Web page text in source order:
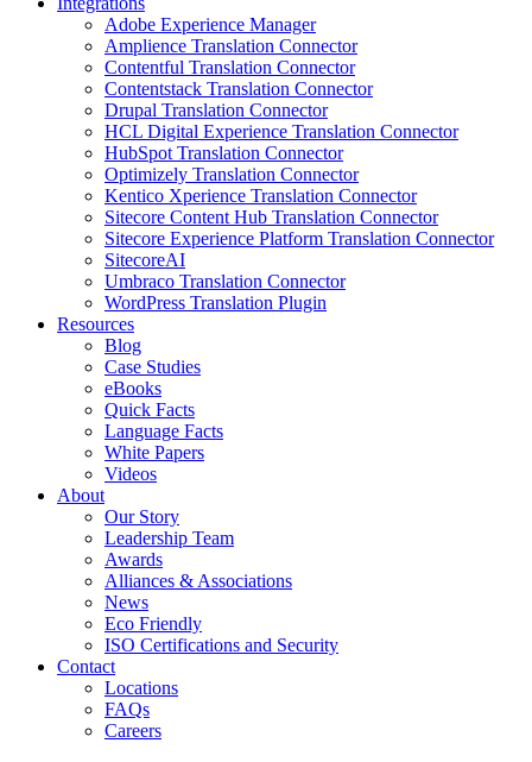
Adobe Experience Manager
Amplience Translation Connector
Contentful Translation Connector
Contentstack Translation Connector
Drupal Translation Connector
HCL Digital Experience Translation Connector
HubSpot Translation Connector
Optimizely Translation Connector
Kentico Xperience Translation Connector
Sitecore Content Hub Translation Connector
Sitecore Experience Platform Translation Connector
SitecoreAI
Umbraco Translation Connector
WordPress Translation Plugin
Resources
Blog
Case Studies
eBooks
Quick Facts
Language Facts
White Papers
Videos
About
Our Story
Leadership Team
Awards
Alliances & Associations
News
Eco Friendly
ISO Certifications and Security
Contact
Locations
FAQs
Careers